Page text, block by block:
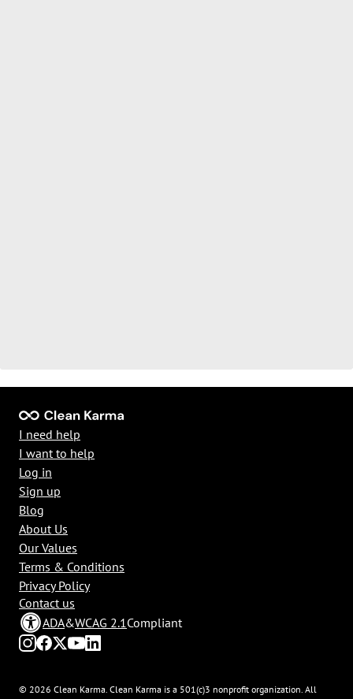
ADA&WCAG 2.1Compliant
I need help
I want to help
Log in
Sign up
Blog
About Us
Our Values
Terms & Conditions
Privacy Policy
Contact us
© 2026 Clean Karma. Clean Karma is a 501(c)3 nonprofit organization. All